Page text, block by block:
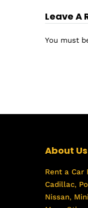
Leave A
You must
About Us
Rent a Car
Cadillac,
Nissan,